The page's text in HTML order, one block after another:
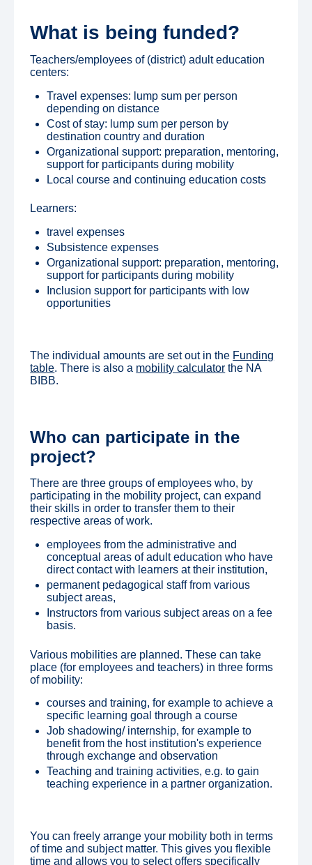
What is being funded?
Teachers/employees of (district) adult education
centers:
Travel expenses: lump sum per person
depending on distance
Cost of stay: lump sum per person by
destination country and duration
Organizational support: preparation, mentoring,
support for participants during mobility
Local course and continuing education costs
Learners:
travel expenses
Subsistence expenses
Organizational support: preparation, mentoring,
support for participants during mobility
Inclusion support for participants with low
opportunities
The individual amounts are set out in the Funding
table. There is also a mobility calculator the NA
BIBB.
Who can participate in the
project?
There are three groups of employees who, by
participating in the mobility project, can expand
their skills in order to transfer them to their
respective areas of work.
employees from the administrative and
conceptual areas of adult education who have
direct contact with learners at their institution,
permanent pedagogical staff from various
subject areas,
Instructors from various subject areas on a fee
basis.
Various mobilities are planned. These can take
place (for employees and teachers) in three forms
of mobility:
courses and training, for example to achieve a
specific learning goal through a course
Job shadowing/ internship, for example to
benefit from the host institution's experience
through exchange and observation
Teaching and training activities, e.g. to gain
teaching experience in a partner organization.
You can freely arrange your mobility both in terms
of time and subject matter. This gives you flexible
time and allows you to select offers specifically